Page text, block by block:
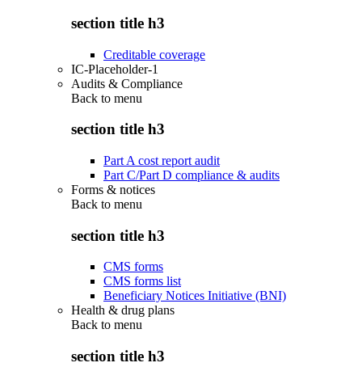
section title h3
Creditable coverage
IC-Placeholder-1
Audits & Compliance
Back to menu
section title h3
Part A cost report audit
Part C/Part D compliance & audits
Forms & notices
Back to menu
section title h3
CMS forms
CMS forms list
Beneficiary Notices Initiative (BNI)
Health & drug plans
Back to menu
section title h3